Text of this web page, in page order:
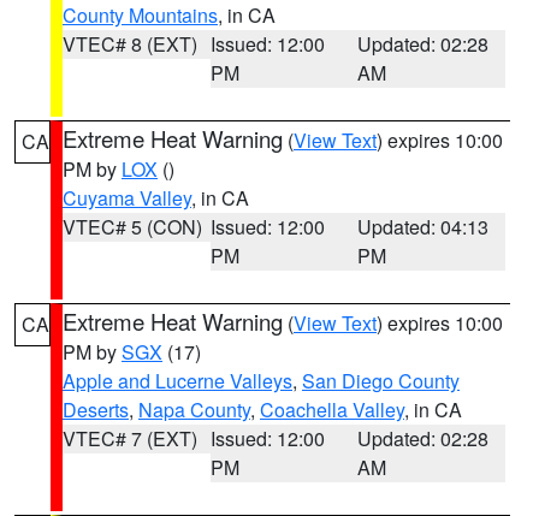
County Mountains, in CA
VTEC# 8 (EXT) Issued: 12:00
PM
Updated: 02:28
AM
CA Extreme Heat Warning (View Text) expires 10:00
PM by LOX ()
Cuyama Valley, in CA
VTEC# 5 (CON) Issued: 12:00
PM
Updated: 04:13
PM
CA Extreme Heat Warning (View Text) expires 10:00
PM bySGX (17)
Apple and Lucerne Valleys, San Diego County
Deserts, Napa County, Coachella Valley, in CA
VTEC# 7 (EXT) Issued: 12:00
PM
Updated: 02:28
AM